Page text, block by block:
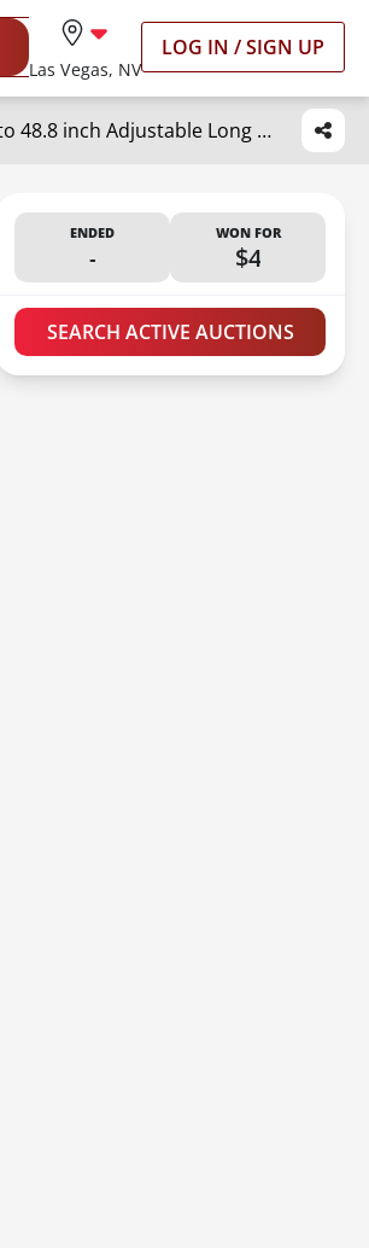
Las Vegas, NV
LOG IN / SIGN UP
Broom with Dustpan Combo Set, 3 in 1 for Sweeping Indoor and Push Broom Outdoor with Dust Pan, 14.2 to 48.8 inch Adjustable Long Handle Broom and Dustpan Set (White)
ENDED
-
WON FOR
$4
SEARCH ACTIVE AUCTIONS